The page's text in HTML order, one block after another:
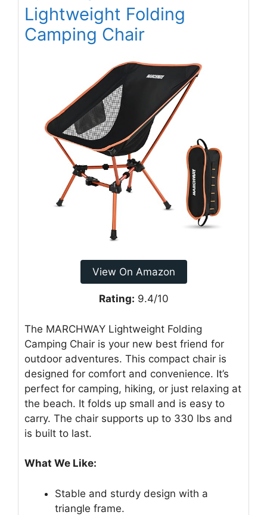
Lightweight Folding
Camping Chair
View On Amazon
Rating: 9.4/10
The MARCHWAY Lightweight Folding
Camping Chair is your new best friend for
outdoor adventures. This compact chair is
designed for comfort and convenience. It’s
perfect for camping, hiking, or just relaxing at
the beach. It folds up small and is easy to
carry. The chair supports up to 330 lbs and
is built to last.
What We Like:
Stable and sturdy design with a
triangle frame.